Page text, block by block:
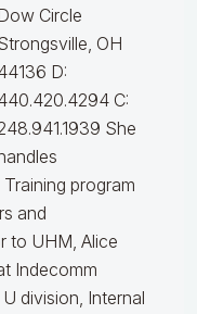
Circle
OH
D:
C:
She
program
and
to UHM, Alice
Indecomm
division, Internal